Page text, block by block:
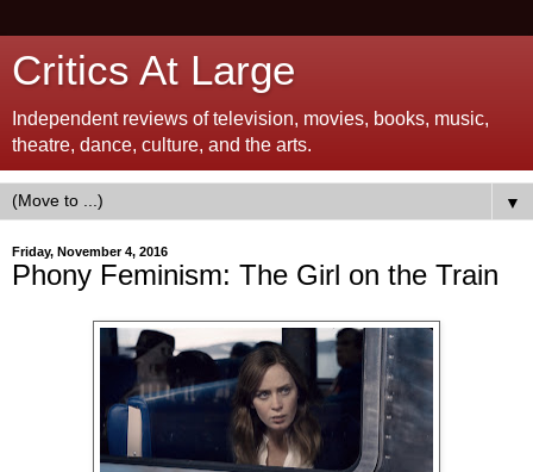
Critics At Large
Independent reviews of television, movies, books, music,
theatre, dance, culture, and the arts.
▼
Friday, November 4, 2016
Phony Feminism: The Girl on the Train